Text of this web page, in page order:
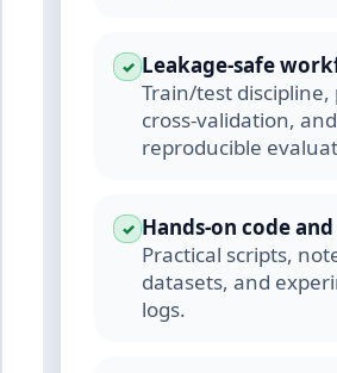
✓ Leakage-safe
Train/test
cross-validation, and
reproducible
✓ Hands-on code
Practical scripts,
datasets, and
logs.